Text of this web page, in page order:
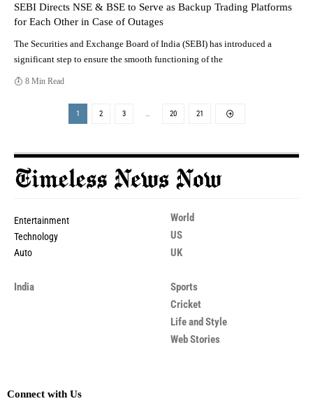
SEBI Directs NSE & BSE to Serve as Backup Trading Platforms
for Each Other in Case of Outages
The Securities and Exchange Board of India (SEBI) has introduced a
significant step to ensure the smooth functioning of the
8 Min Read
1 2 3 … 20 21
Entertainment
Technology
Auto
World
US
UK
India
Sports
Cricket
Life and Style
Web Stories
Connect with Us